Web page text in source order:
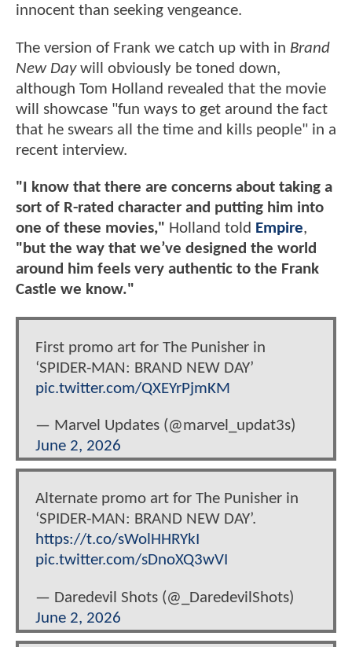
innocent than seeking vengeance.
The version of Frank we catch up with in Brand
New Daywill obviously be toned down,
although Tom Holland revealed that the movie
will showcase "fun ways to get around the fact
that he swears all the time and kills people" in a
recent interview.
"I know that there are concerns about taking a
sort of R-rated character and putting him into
one of these movies," Holland told Empire,
"but the way that we’ve designed the world
around him feels very authentic to the Frank
Castle we know."
First promo art for The Punisher in
‘SPIDER-MAN: BRAND NEW DAY’
pic.twitter.com/QXEYrPjmKM
— Marvel Updates (@marvel_updat3s)
June 2, 2026
Alternate promo art for The Punisher in
‘SPIDER-MAN: BRAND NEW DAY’.
https://t.co/sWolHHRYkI
pic.twitter.com/sDnoXQ3wVI
— Daredevil Shots (@_DaredevilShots)
June 2, 2026